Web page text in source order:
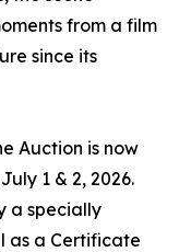
from a film
since its
Auction is now
1 & 2, 2026.
a specially
as a Certificate